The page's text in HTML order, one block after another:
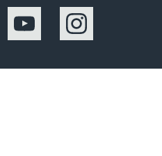
YouTube Instagram